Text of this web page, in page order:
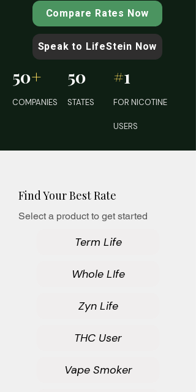
Compare Rates Now
Speak to LifeStein Now
50+
COMPANIES
50
STATES
#1
FOR NICOTINE
USERS
Find Your Best Rate
Select a product to get started
Term Life
Whole LIfe
Zyn Life
THC User
Vape Smoker